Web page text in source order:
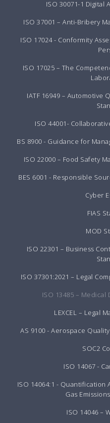
ISO 30071-1 Digital
ISO 37001 – Anti-Bribery
ISO 17024 - Conformity
ISO 17025 – The
IATF 16949 – Automotive
ISO 44001-
BS 8900 - Guidance for
ISO 22000 – Food Safety
BES 6001 - Responsible
Cyber
FIAS
MOD
ISO 22301 – Business
ISO 37301:2021 – Legal
ISO 13485 – Medical
LEXCEL – Legal
AS 9100 - Aerospace
SOC2
ISO 14067 -
ISO 14064:1 -
Gas
ISO 14046 –